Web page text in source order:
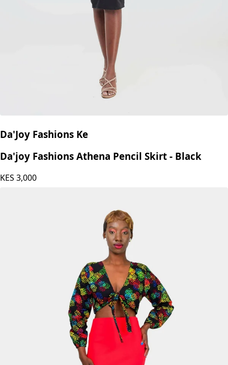
Da'Joy Fashions Ke
Da'joy Fashions Athena Pencil Skirt - Black
KES 3,000